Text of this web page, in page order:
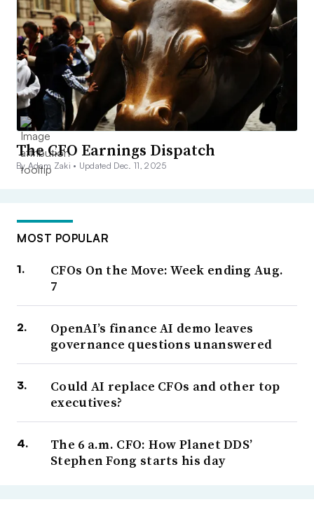
The CFO Earnings Dispatch
By Adam Zaki • Updated Dec. 11, 2025
MOST POPULAR
CFOs On the Move: Week ending Aug.
7
OpenAI’s finance AI demo leaves
governance questions unanswered
Could AI replace CFOs and other top
executives?
The 6 a.m. CFO: How Planet DDS’
Stephen Fong starts his day